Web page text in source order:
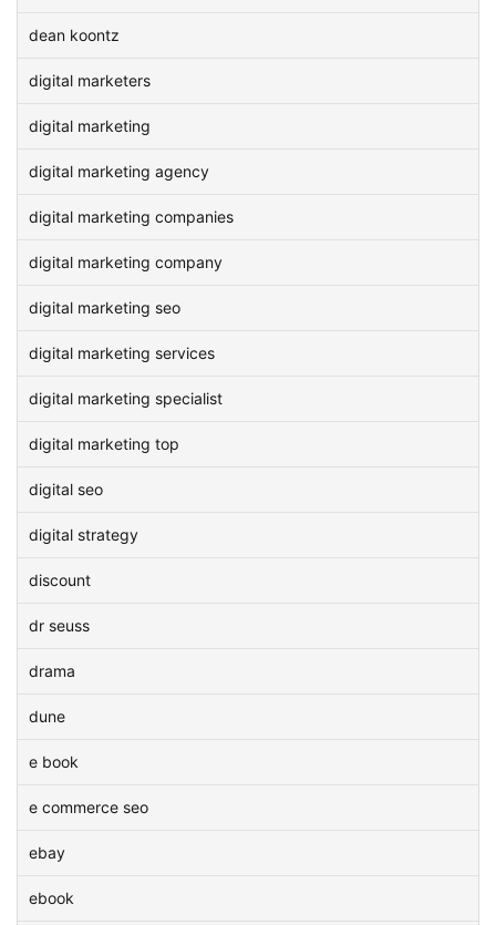
dean koontz
digital marketers
digital marketing
digital marketing agency
digital marketing companies
digital marketing company
digital marketing seo
digital marketing services
digital marketing specialist
digital marketing top
digital seo
digital strategy
discount
dr seuss
drama
dune
e book
e commerce seo
ebay
ebook